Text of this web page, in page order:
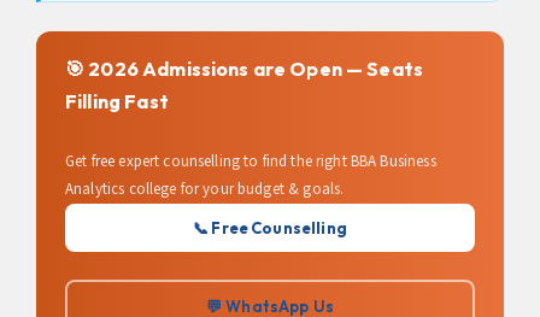
🎯 2026 Admissions are Open — Seats
Filling Fast
Get free expert counselling to find the right BBA Business
Analytics college for your budget & goals.
📞 Free Counselling
💬 WhatsApp Us